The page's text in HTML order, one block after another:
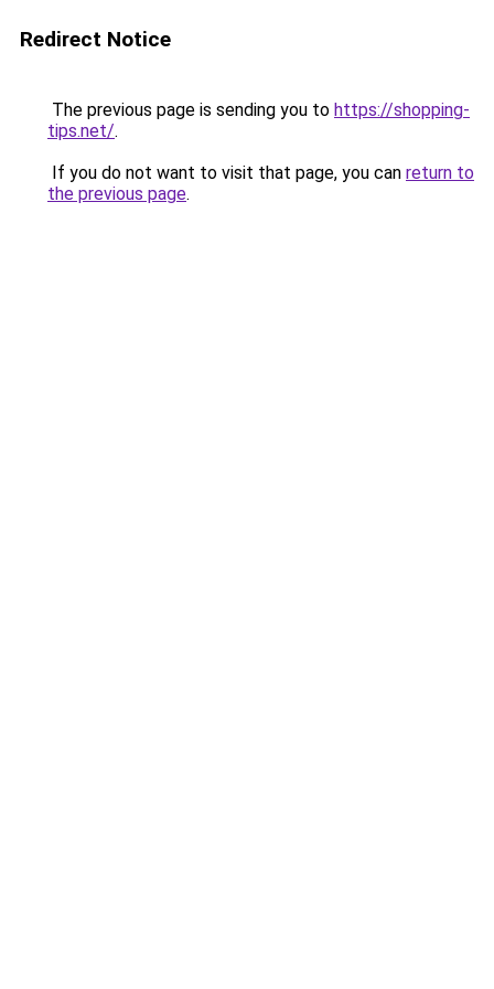
Redirect Notice
The previous page is sending you to https://shopping-
tips.net/.
If you do not want to visit that page, you can return to
the previous page.